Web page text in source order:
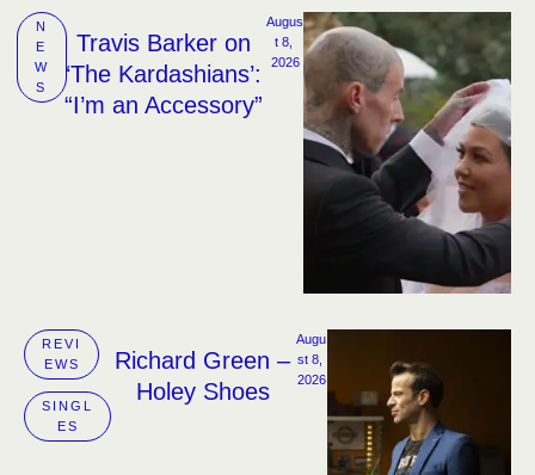
N
E
W
S
Travis Barker on
‘The Kardashians’:
“I’m an Accessory”
Augus
t 8,
2026
REVI
EWS
SINGL
ES
Richard Green –
Holey Shoes
Augu
st 8,
2026